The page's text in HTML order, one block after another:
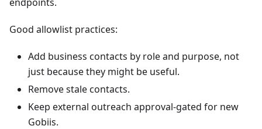
Good allowlist practices:
Add business contacts by role and purpose, not
just because they might be useful.
Remove stale contacts.
Keep external outreach approval-gated for new
Gobiis.